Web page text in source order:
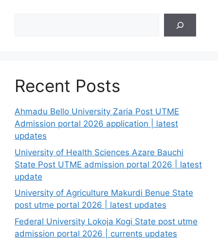
Recent Posts
Ahmadu Bello University Zaria Post UTME
Admission portal 2026 application | latest
updates
University of Health Sciences Azare Bauchi
State Post UTME admission portal 2026 | latest
update
University of Agriculture Makurdi Benue State
post utme portal 2026 | latest updates
Federal University Lokoja Kogi State post utme
admission portal 2026 | currents updates